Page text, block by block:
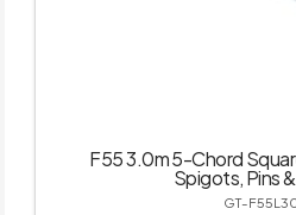
F55 3.0m 5-Chord
Spigots, Pins
GT-